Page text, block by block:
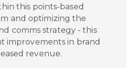
this points-based
and optimizing the
comms strategy - this
improvements in brand
revenue.